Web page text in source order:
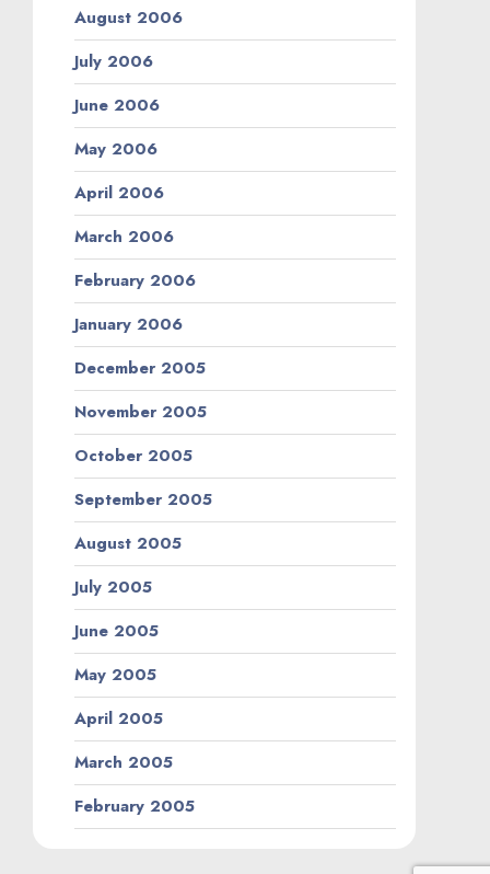
August 2006
July 2006
June 2006
May 2006
April 2006
March 2006
February 2006
January 2006
December 2005
November 2005
October 2005
September 2005
August 2005
July 2005
June 2005
May 2005
April 2005
March 2005
February 2005